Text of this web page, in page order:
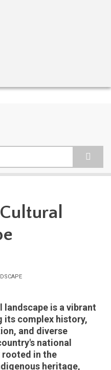
landscape is a vibrant
its complex history,
and diverse
national
in the
heritage,